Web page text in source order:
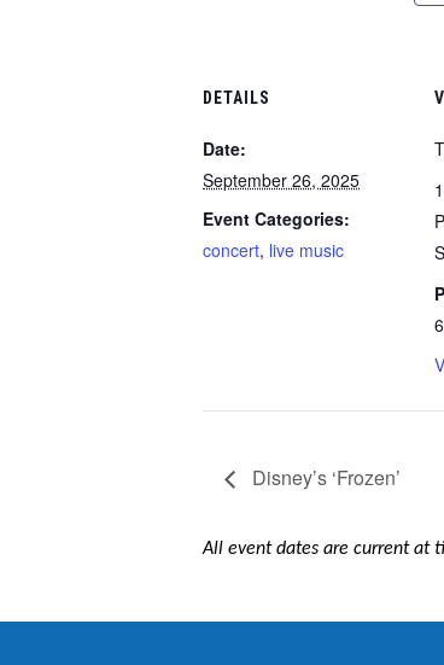
DETAILS
Date:
September 26, 2025
Event Categories:
concert, live music
Disney’s ‘Frozen’
All event dates are current at